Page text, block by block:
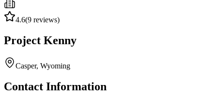
4.6(9 reviews)
Project Kenny
Casper, Wyoming
Contact Information